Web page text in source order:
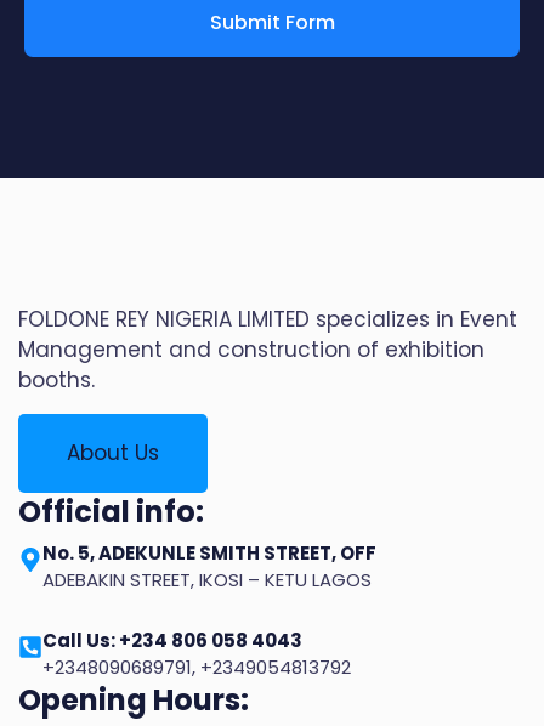
Submit Form
FOLDONE REY NIGERIA LIMITED specializes in Event
Management and construction of exhibition
booths.
About Us
Official info:
No. 5, ADEKUNLE SMITH STREET, OFF
ADEBAKIN STREET, IKOSI – KETU LAGOS
Call Us: +234 806 058 4043
+2348090689791, +2349054813792
Opening Hours: